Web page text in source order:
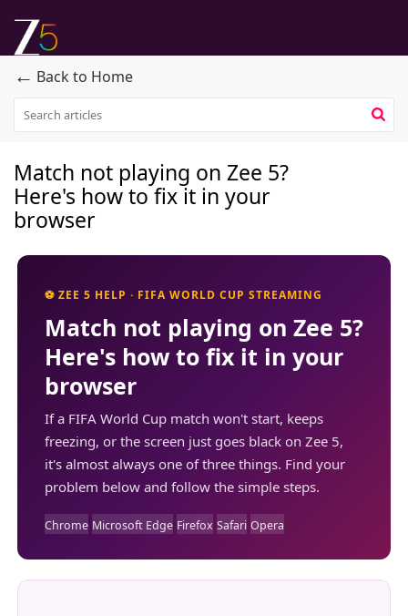
← Back to Home
Match not playing on Zee 5?
Here's how to fix it in your
browser
⚽ ZEE 5 HELP · FIFA WORLD CUP STREAMING
Match not playing on Zee 5?
Here's how to fix it in your
browser
If a FIFA World Cup match won't start, keeps
freezing, or the screen just goes black on Zee 5,
it's almost always one of three things. Find your
problem below and follow the simple steps.
Chrome Microsoft Edge Firefox Safari Opera